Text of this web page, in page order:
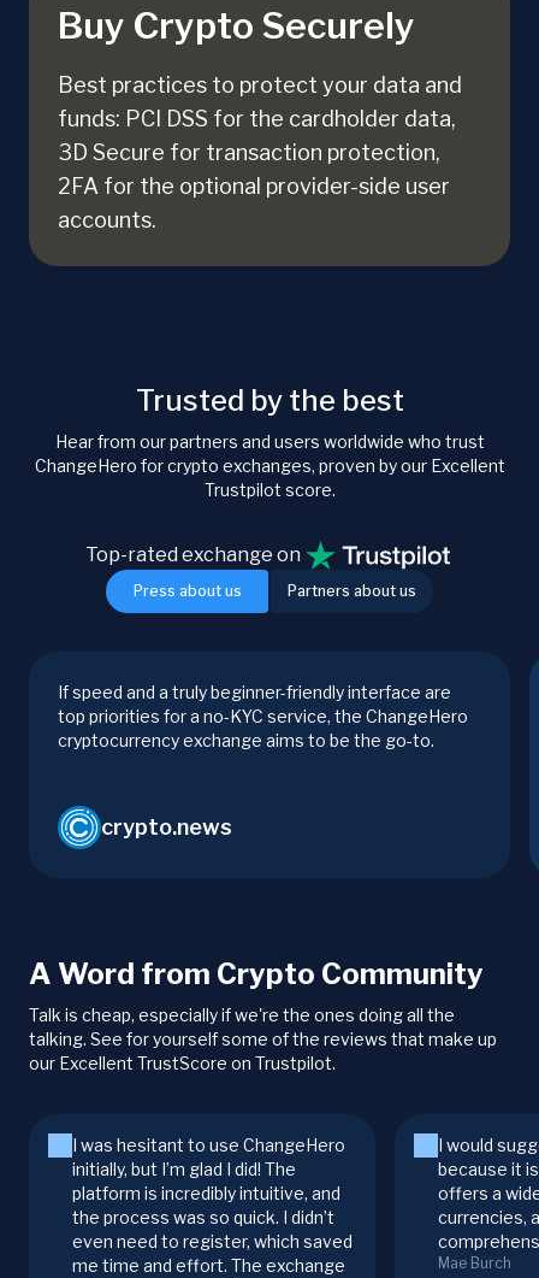
Buy Crypto Securely
Best practices to protect your data and
funds: PCI DSS for the cardholder data,
3D Secure for transaction protection,
2FA for the optional provider-side user
accounts.
Trusted by the best
Hear from our partners and users worldwide who trust
ChangeHero for crypto exchanges, proven by our Excellent
Trustpilot score.
Press about us Partners about us
Top-rated exchange on
If speed and a truly beginner-friendly interface are
top priorities for a no-KYC service, the ChangeHero
cryptocurrency exchange aims to be the go-to.
crypto.news
A Word from Crypto Community
Talk is cheap, especially if we're the ones doing all the
talking. See for yourself some of the reviews that make up
our Excellent TrustScore on Trustpilot.
I was hesitant to use ChangeHero
initially, but I’m glad I did! The
platform is incredibly intuitive, and
the process was so quick. I didn’t
even need to register, which saved
me time and effort. The exchange
I would
because it
offers a
currencies,
Mae Burch